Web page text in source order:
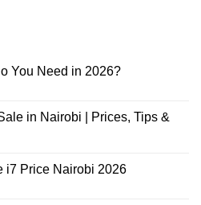
You Need in 2026?
in Nairobi | Prices, Tips &
i7 Price Nairobi 2026